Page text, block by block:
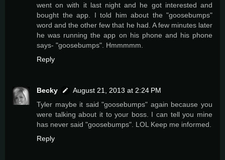
went on with it last night and he got interested and
bought the app. I told him about the "goosebumps"
word and the other few that he had. A few minutes later
he was running the app on his phone and his phone
says- "goosebumps". Hmmmmm.
Reply
Becky
August 21, 2013 at 2:24 PM
Tyler maybe it said "goosebumps" again because you
were talking about it to your boss. I can tell you mine
has never said "goosebumps". LOL Keep me informed.
Reply